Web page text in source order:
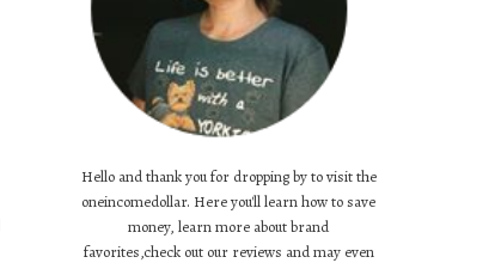
Hello and thank you for dropping by to visit the
oneincomedollar. Here you'll learn how to save
money, learn more about brand
favorites,check out our reviews and may even